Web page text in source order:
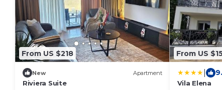
From US $218
New Apartment
Riviera Suite
From US
Vila Elena